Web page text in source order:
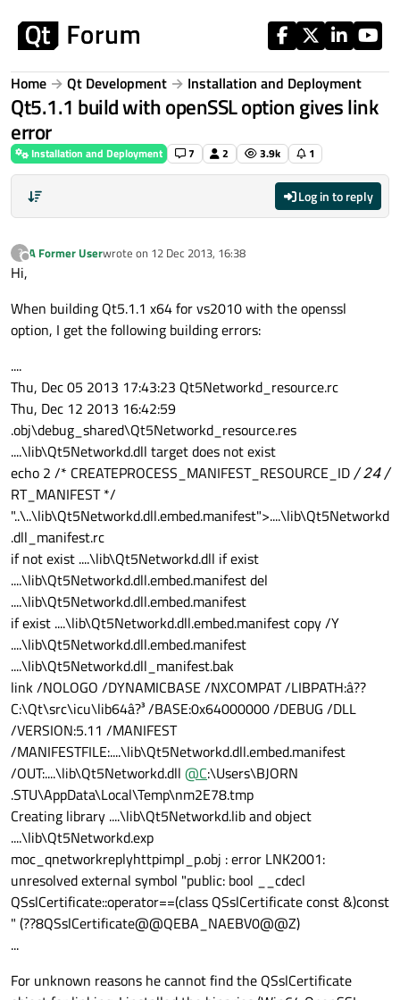
Home Qt Development Installation and Deployment
Qt5.1.1 build with openSSL option gives link
error
Installation and Deployment 7 2 3.9k 1
Log in to reply
?
Offline
A Former Userwrote on 12 Dec 2013, 16:38
last edited by
Hi,
When building Qt5.1.1 x64 for vs2010 with the openssl
option, I get the following building errors:
....
Thu, Dec 05 2013 17:43:23 Qt5Networkd_resource.rc
Thu, Dec 12 2013 16:42:59
.obj\debug_shared\Qt5Networkd_resource.res
....\lib\Qt5Networkd.dll target does not exist
echo 2 /* CREATEPROCESS_MANIFEST_RESOURCE_ID/ 24 /
RT_MANIFEST */
"..\..\lib\Qt5Networkd.dll.embed.manifest">....\lib\Qt5Networkd
.dll_manifest.rc
if not exist ....\lib\Qt5Networkd.dll if exist
....\lib\Qt5Networkd.dll.embed.manifest del
....\lib\Qt5Networkd.dll.embed.manifest
if exist ....\lib\Qt5Networkd.dll.embed.manifest copy /Y
....\lib\Qt5Networkd.dll.embed.manifest
....\lib\Qt5Networkd.dll_manifest.bak
link /NOLOGO /DYNAMICBASE /NXCOMPAT /LIBPATH:â??
C:\Qt\src\icu\lib64â?³ /BASE:0x64000000 /DEBUG /DLL
/VERSION:5.11 /MANIFEST
/MANIFESTFILE:....\lib\Qt5Networkd.dll.embed.manifest
/OUT:....\lib\Qt5Networkd.dll @C:\Users\BJORN
.STU\AppData\Local\Temp\nm2E78.tmp
Creating library ....\lib\Qt5Networkd.lib and object
....\lib\Qt5Networkd.exp
moc_qnetworkreplyhttpimpl_p.obj : error LNK2001:
unresolved external symbol "public: bool __cdecl
QSslCertificate::operator==(class QSslCertificate const &)const
" (??8QSslCertificate@@QEBA_NAEBV0@@Z)
...
For unknown reasons he cannot find the QSslCertificate